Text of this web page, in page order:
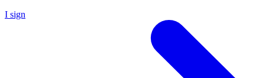
I sign